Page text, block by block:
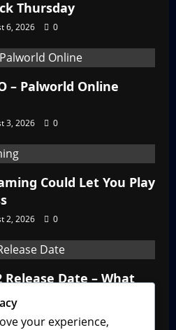
Thursday
6, 2026
0
– Palworld Online
3, 2026
0
Could Let You Play
2, 2026
0
Date – What
27, 2026
your experience,